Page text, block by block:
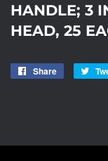
HANDLE; 3
HEAD, 25
Share
Share